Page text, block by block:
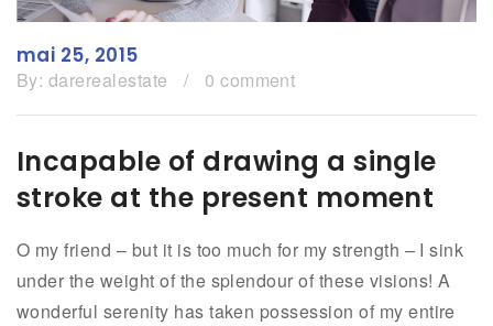
mai 25, 2015
By: darerealestate / 0 comment
Incapable of drawing a single
stroke at the present moment
O my friend – but it is too much for my strength – I sink
under the weight of the splendour of these visions! A
wonderful serenity has taken possession of my entire